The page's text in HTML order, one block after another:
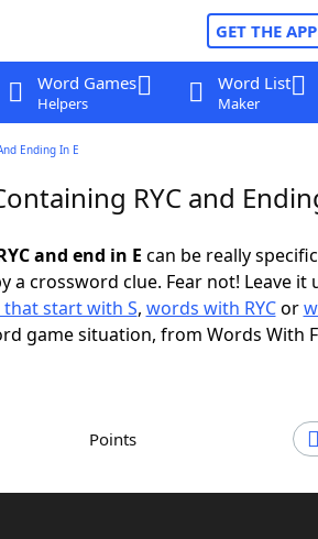
GET THE APP
Word Games
Helpers
Word List
Maker
Ending In E
RYC and
and end in E can be really
crossword clue. Fear not! Leave it
start with S, words with RYCor
game situation, from Words With
Points